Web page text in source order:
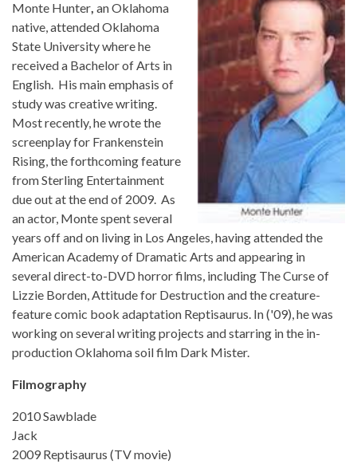
Monte Hunter an Oklahoma
native, attended Oklahoma
State University where he
received a Bachelor of Arts in
English. His main emphasis of
study was creative writing.
Most recently, he wrote the
screenplay for Frankenstein
Rising, the forthcoming feature
from Sterling Entertainment
due out at the end of 2009. As
an actor, Monte spent several
years off and on living in Los Angeles, having attended the
American Academy of Dramatic Arts and appearing in
several direct-to-DVD horror films, including The Curse of
Lizzie Borden, Attitude for Destruction and the creature-
feature comic book adaptation Reptisaurus. In ('09), he was
working on several writing projects and starring in the in-
production Oklahoma soil film Dark Mister.
Filmography
2010 Sawblade
Jack
2009 Reptisaurus (TV movie)